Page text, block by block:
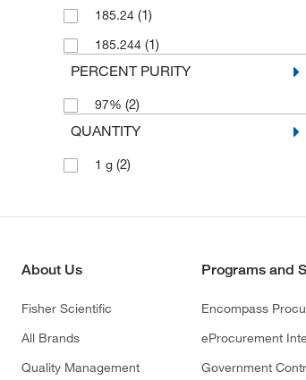
185.24 (1)
185.244 (1)
PERCENT PURITY
97% (2)
QUANTITY
1 g (2)
About Us
Fisher Scientific
All Brands
Quality Management
Programs and
Encompass
eProcurement
Government